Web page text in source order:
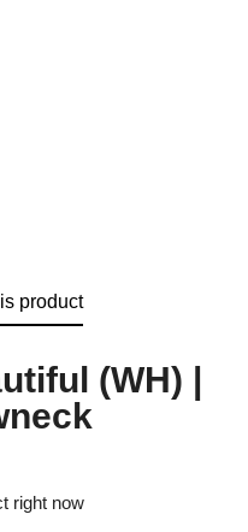
product
(WH) |
right now